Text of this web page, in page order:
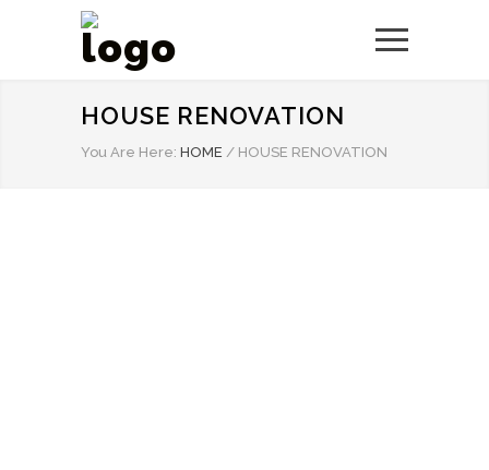
HOUSE RENOVATION
You Are Here: HOME / HOUSE RENOVATION